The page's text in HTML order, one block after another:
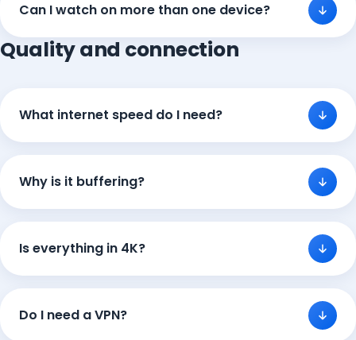
Can I watch on more than one device?
Quality and connection
What internet speed do I need?
Why is it buffering?
Is everything in 4K?
Do I need a VPN?